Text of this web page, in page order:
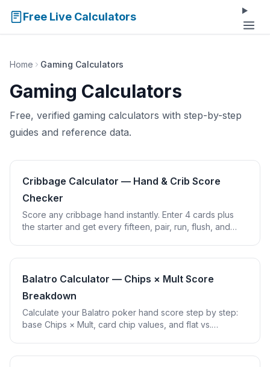
Free Live Calculators
Home Gaming Calculators
Gaming Calculators
Free, verified gaming calculators with step-by-step
guides and reference data.
Cribbage Calculator — Hand & Crib Score
Checker
Score any cribbage hand instantly. Enter 4 cards plus
the starter and get every fifteen, pair, run, flush, and
Balatro Calculator — Chips × Mult Score
Breakdown
Calculate your Balatro poker hand score step by step:
base Chips × Mult, card chip values, and flat vs.